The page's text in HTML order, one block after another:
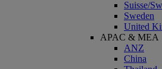
Suisse/
Sweden
United
APAC & MEA
ANZ
China